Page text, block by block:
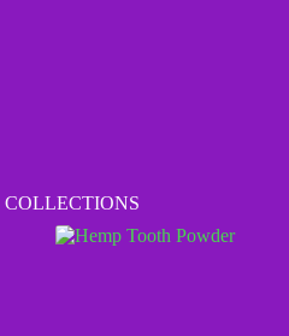
COLLECTIONS